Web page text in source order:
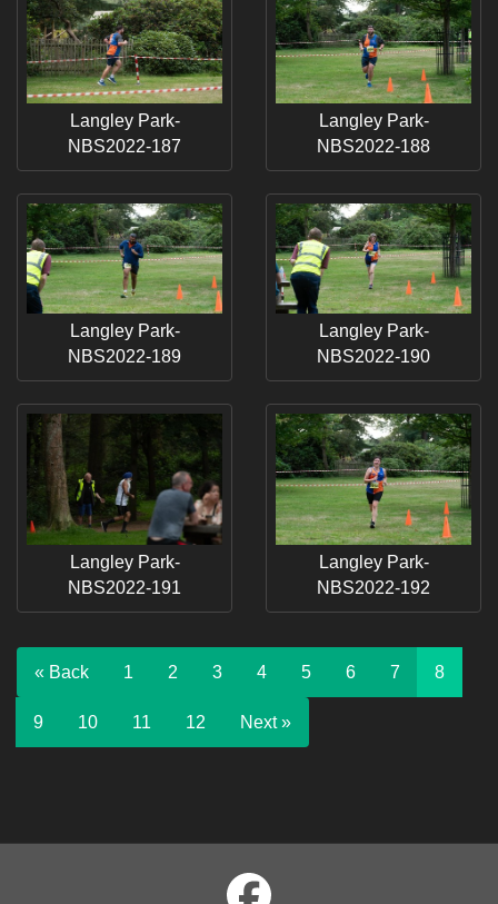
Langley Park-
NBS2022-187
Langley Park-
NBS2022-188
Langley Park-
NBS2022-189
Langley Park-
NBS2022-190
Langley Park-
NBS2022-191
Langley Park-
NBS2022-192
« Back 1 2 3 4 5 6 7 8
9 10 11 12 Next »